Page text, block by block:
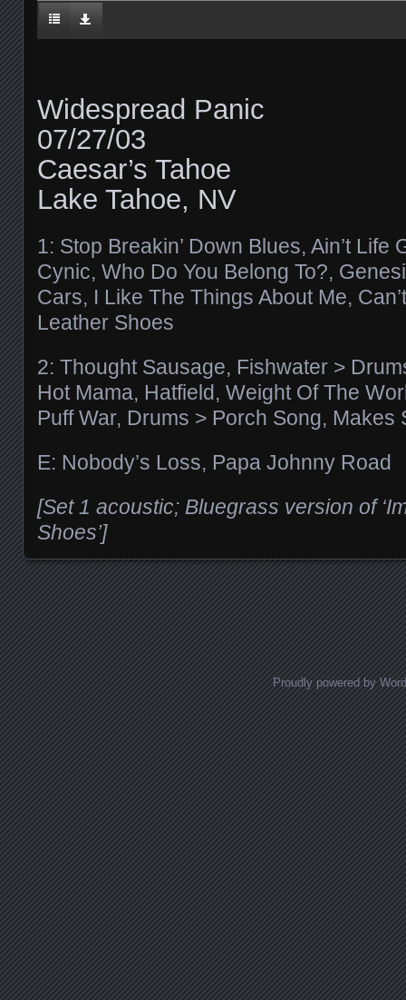
Widespread Panic
07/27/03
Caesar’s Tahoe
Lake Tahoe, NV
1: Stop Breakin’ Down Blues, Ain’t Life
Cynic, Who Do You Belong To?,
Cars, I Like The Things About Me,
Leather Shoes
2: Thought Sausage, Fishwater >
Hot Mama, Hatfield, Weight Of The
Puff War, Drums > Porch Song, Makes
E: Nobody’s Loss, Papa Johnny Road
[Set 1 acoustic; Bluegrass version of
Shoes’]
Proudly powered by